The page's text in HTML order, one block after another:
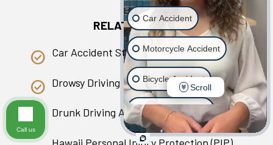
RELATED PAGES
Car Accident Statistics in Hawaii
Drowsy Driving
Drunk Driving Accident
Car Accident
Motorcycle Accident
Bicycle Accident
Scooter Accident
Slip & Fall
Scroll
Call us